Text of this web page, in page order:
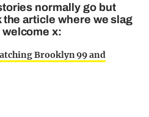
normally go but
the article where we slag
welcome x:
Brooklyn 99 and